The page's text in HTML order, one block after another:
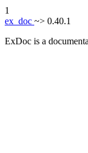
1
ex_doc ~> 0.40.1
ExDoc is a